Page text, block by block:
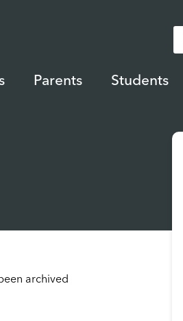
Parents Students
archived